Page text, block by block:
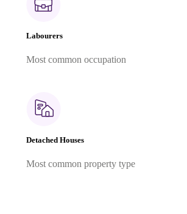
Labourers
Most common occupation
Detached Houses
Most common property type